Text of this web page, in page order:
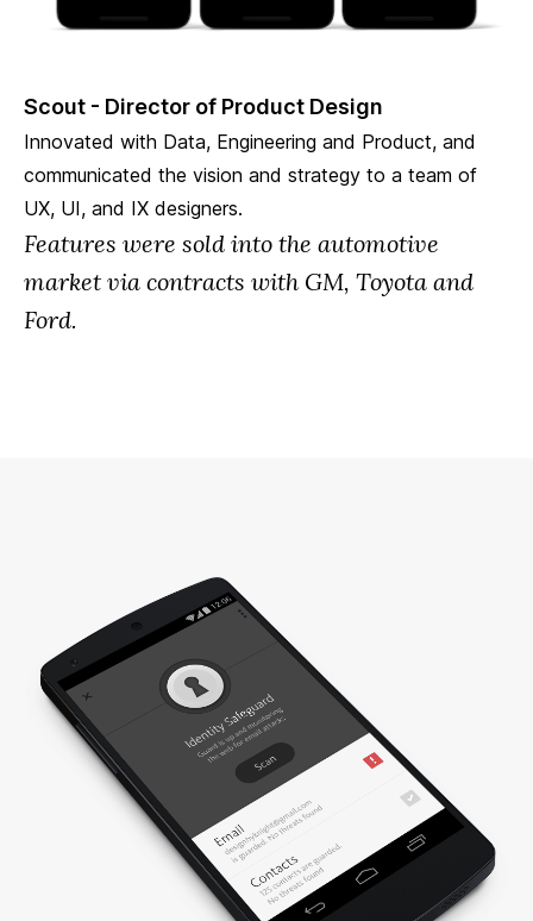
Scout - Director of Product Design
Innovated with Data, Engineering and Product, and
communicated the vision and strategy to a team of
UX, UI, and IX designers.
Features were sold into the automotive
market via contracts with GM, Toyota and
Ford.